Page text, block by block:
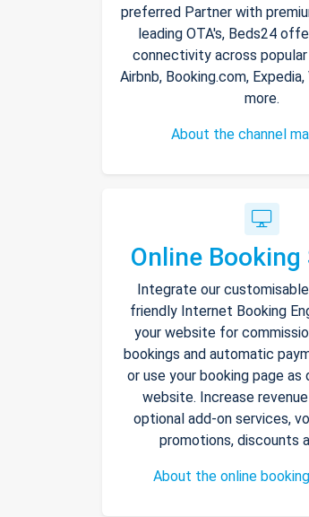
preferred Partner with
leading OTA's, Beds24
connectivity across
Airbnb, Booking.com,
more.
About the channel
Online Booking
Integrate our
friendly Internet Booking
your website for
bookings and automatic
or use your booking page
website. Increase
optional add-on services,
promotions, discounts
About the online